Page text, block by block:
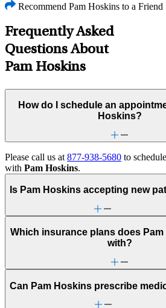
Recommend Pam Hoskins to a Friend
Frequently Asked
Questions About
Pam Hoskins
How do I schedule an
Hoskins?
Please call us at 877-938-5680 to
with Pam Hoskins.
Is Pam Hoskins accepting new
Which insurance plans does
with?
Can Pam Hoskins prescribe